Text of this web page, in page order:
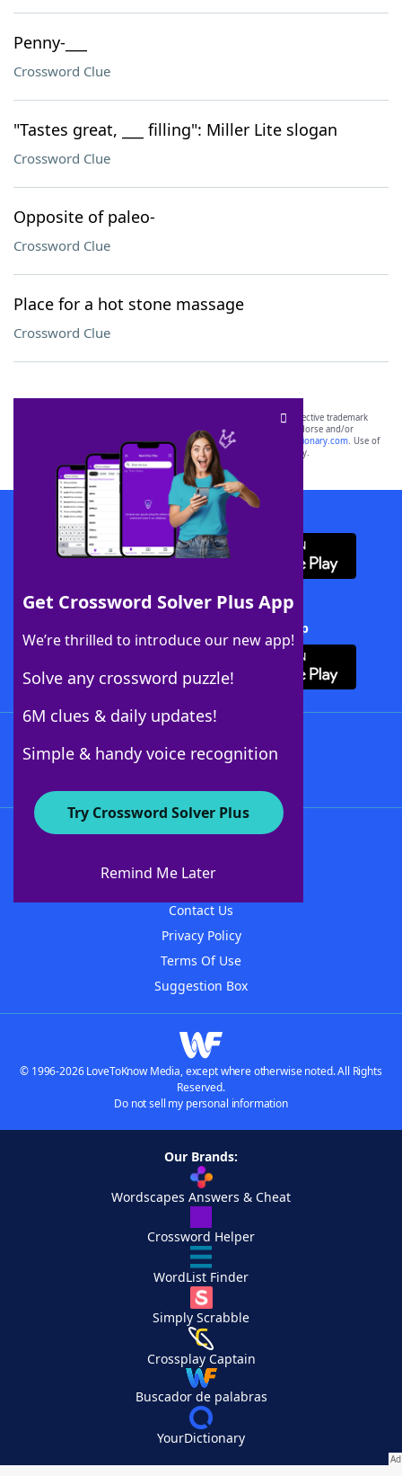
Penny-___
Crossword Clue
"Tastes great, ___ filling": Miller Lite slogan
Crossword Clue
Opposite of paleo-
Crossword Clue
Place for a hot stone massage
Crossword Clue
Get Crossword Solver Plus App
We’re thrilled to introduce our new app!
Solve any crossword puzzle!
6M clues & daily updates!
Simple & handy voice recognition
Try Crossword Solver Plus
Remind Me Later
SCRABBLE® and WORDS WITH FRIENDS® are the property of their respective trademark
owners. These trademark owners are not affiliated with, and do not endorse and/or
sponsor, LoveToKnow®, its products or its websites, including
yourdictionary.com. Use of
this trademark onyourdictionary.com is for informational purposes only.
Download WordFinder App
Download Crossword Solver + App
About WordFinder
Contact Us
Privacy Policy
Terms Of Use
Suggestion Box
© 1996-2026 LoveToKnow Media, except where otherwise noted. All Rights
Reserved.
Do not sell my personal information
Our Brands:
Wordscapes Answers & Cheat
Crossword Helper
WordList Finder
Simply Scrabble
Crossplay Captain
Buscador de palabras
YourDictionary